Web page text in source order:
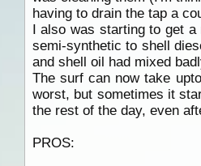
having to drain the tap a
I also was starting to get
semi-synthetic to shell
and shell oil had mixed
The surf can now take
worst, but sometimes it
the rest of the day, even
PROS: